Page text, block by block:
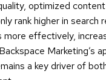
optimized
rank higher in search
more effectively,
Marketing’s
a key driver of